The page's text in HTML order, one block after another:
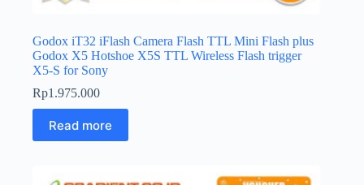
Godox iT32 iFlash Camera Flash TTL Mini Flash plus
Godox X5 Hotshoe X5S TTL Wireless Flash trigger
X5-S for Sony
Rp1.975.000
Read more